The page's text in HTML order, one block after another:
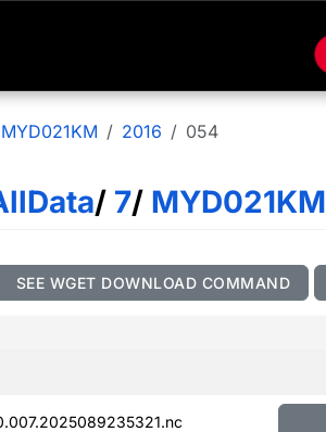
MYD021KM 2016 054
/ 7/ MYD021KM
SEE WGET DOWNLOAD COMMAND